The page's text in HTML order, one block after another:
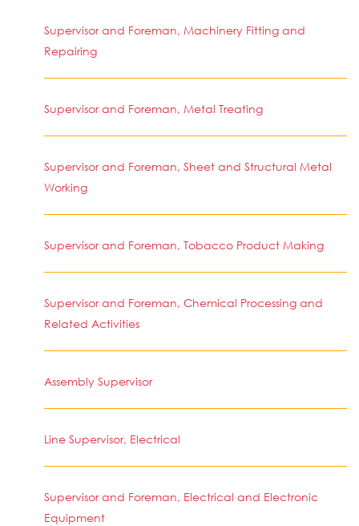
Supervisor and Foreman, Machinery Fitting and
Repairing
Supervisor and Foreman, Metal Treating
Supervisor and Foreman, Sheet and Structural Metal
Working
Supervisor and Foreman, Tobacco Product Making
Supervisor and Foreman, Chemical Processing and
Related Activities
Assembly Supervisor
Line Supervisor, Electrical
Supervisor and Foreman, Electrical and Electronic
Equipment